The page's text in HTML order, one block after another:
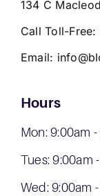
134 C
Call Toll-Free:
Email:
Hours
Mon: 9:00am
Tues: 9:00am
Wed: 9:00am